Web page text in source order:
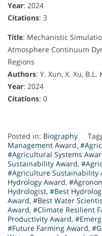
Year: 2024
Citations: 3
Title: Mechanistic
Atmosphere Continuum
Regions
Authors: Y. Xun, X. Xu,
Year: 2024
Citations: 0
Posted in: Biography
Management Award,
#Agricultural Systems
Sustainability Award,
#Agriculture Sustainability
Hydrology Award,
Hydrologist, #Best
Award, #Best Water
Award, #Climate Resilient
Productivity Award,
#Future Farming Award,